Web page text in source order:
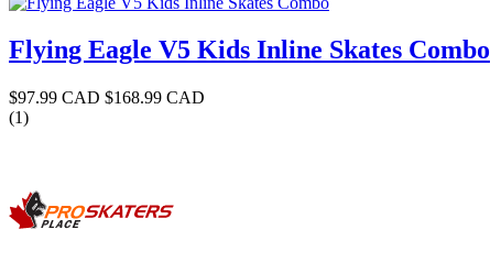
Flying Eagle V5 Kids Inline Skates Combo
$97.99 CAD $168.99 CAD
(1)